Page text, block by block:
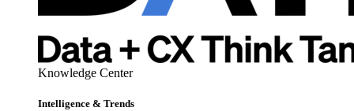
Knowledge Center
Intelligence & Trends